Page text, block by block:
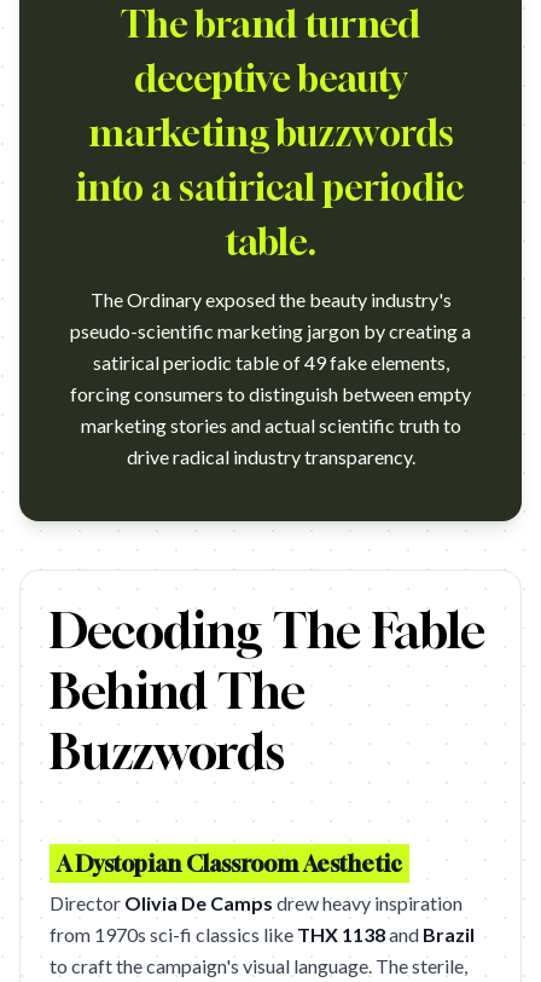
The brand turned
deceptive beauty
marketing buzzwords
into a satirical periodic
table.
The Ordinary exposed the beauty industry's
pseudo-scientific marketing jargon by creating a
satirical periodic table of 49 fake elements,
forcing consumers to distinguish between empty
marketing stories and actual scientific truth to
drive radical industry transparency.
https://www.youtube.com/watch?v=N0PofH4blq8 Campaign
Decoding The Fable
Behind The
Buzzwords
A Dystopian Classroom Aesthetic
Director Olivia De Camps drew heavy inspiration
from 1970s sci-fi classics like THX 1138and Brazil
to craft the campaign's visual language. The sterile,